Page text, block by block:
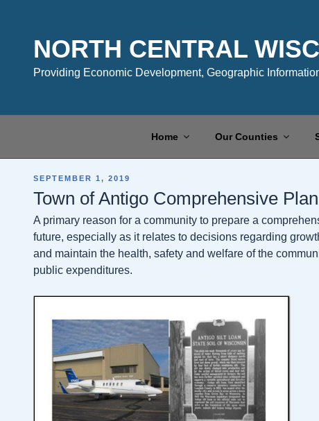
contentNORTH CENTRAL
Providing Economic Development, Geographic
Home Our Counties
POSTED
SEPTEMBER 1, 2019
Town of Antigo Comprehensive
A primary reason for a community to prepare a
future, especially as it relates to decisions regarding
and maintain the health, safety and welfare of the
public expenditures.